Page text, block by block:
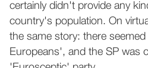
certainly didn't provide any
country's population. On
the same story: there
Europeans', and the SP was